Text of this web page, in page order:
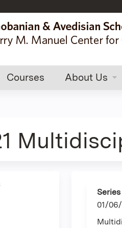
Courses About Us
01/06/